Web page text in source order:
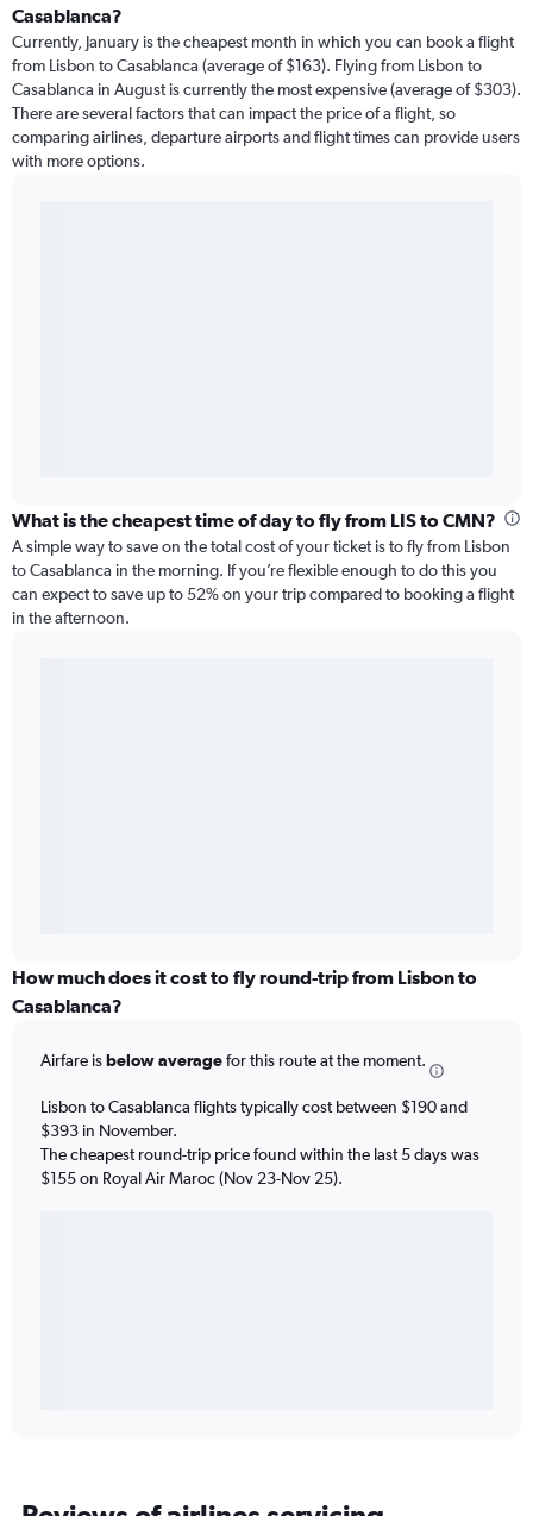
Casablanca?
Currently, January is the cheapest month in which you can book a flight
from Lisbon to Casablanca (average of $163). Flying from Lisbon to
Casablanca in August is currently the most expensive (average of $303).
There are several factors that can impact the price of a flight, so
comparing airlines, departure airports and flight times can provide users
with more options.
What is the cheapest time of day to fly from LIS to CMN?
A simple way to save on the total cost of your ticket is to fly from Lisbon
to Casablanca in the morning. If you’re flexible enough to do this you
can expect to save up to 52% on your trip compared to booking a flight
in the afternoon.
How much does it cost to fly round-trip from Lisbon to
Casablanca?
Airfare isbelow averagefor this route at the moment.
Lisbon to Casablanca flights typically cost between $190 and
$393 in November.
The cheapest round-trip price found within the last 5 days was
$155 on Royal Air Maroc (Nov 23-Nov 25).